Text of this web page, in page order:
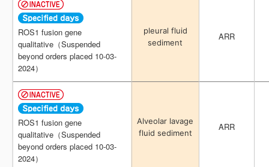
ROS1 fusion gene
qualitative（Suspended
beyond orders placed 10-03-
2024）
pleural fluid
sediment
ARR
ROS1 fusion gene
qualitative（Suspended
beyond orders placed 10-03-
2024）
Alveolar lavage
fluid sediment
ARR
ROS1 fusion gene
qualitative（Suspended
beyond orders placed 10-03-
2024）
pleural fluid
sediment
ARR
ROS1 fusion gene
qualitative（Suspended
beyond orders placed 10-03-
2024）
Alveolar lavage
fluid sediment
ARR